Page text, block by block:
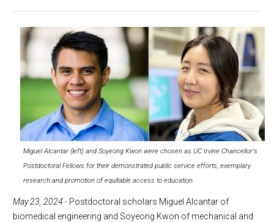
Miguel Alcantar (left) and Soyeong Kwon were chosen as UC Irvine Chancellor's
Postdoctoral Fellows for their demonstrated public service efforts, exemplary
research and promotion of equitable access to education.
May 23, 2024 - Postdoctoral scholars Miguel Alcantar of
biomedical engineering and Soyeong Kwon of mechanical and